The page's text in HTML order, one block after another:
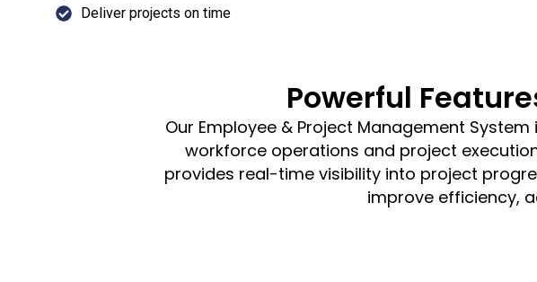
Deliver projects on time
Powerful
Our Employee & Project Management
workforce operations and project
provides real-time visibility into project
improve efficiency,